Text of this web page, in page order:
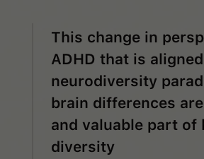
This change in
ADHD that is
neurodiversity
brain differences
and valuable part of
diversity